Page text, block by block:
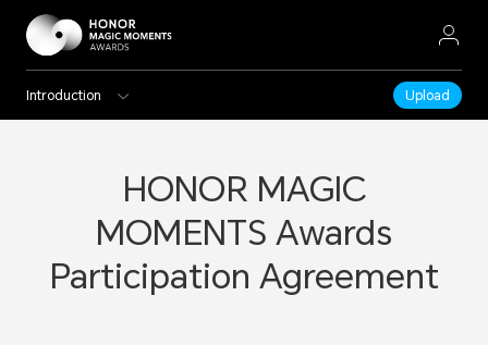
Introduction Upload
HONOR MAGIC
MOMENTS Awards
Participation Agreement